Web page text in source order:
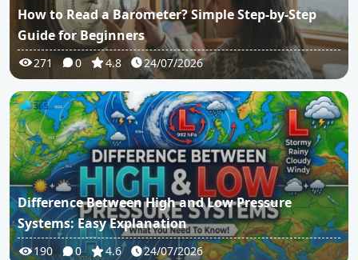
How to Read a Barometer? Simple Step-by-Step
Guide for Beginners
271 0 4.8 24/07/2026
Difference Between High and Low Pressure
Systems: Easy Explanation
190 0 4.6 24/07/2026